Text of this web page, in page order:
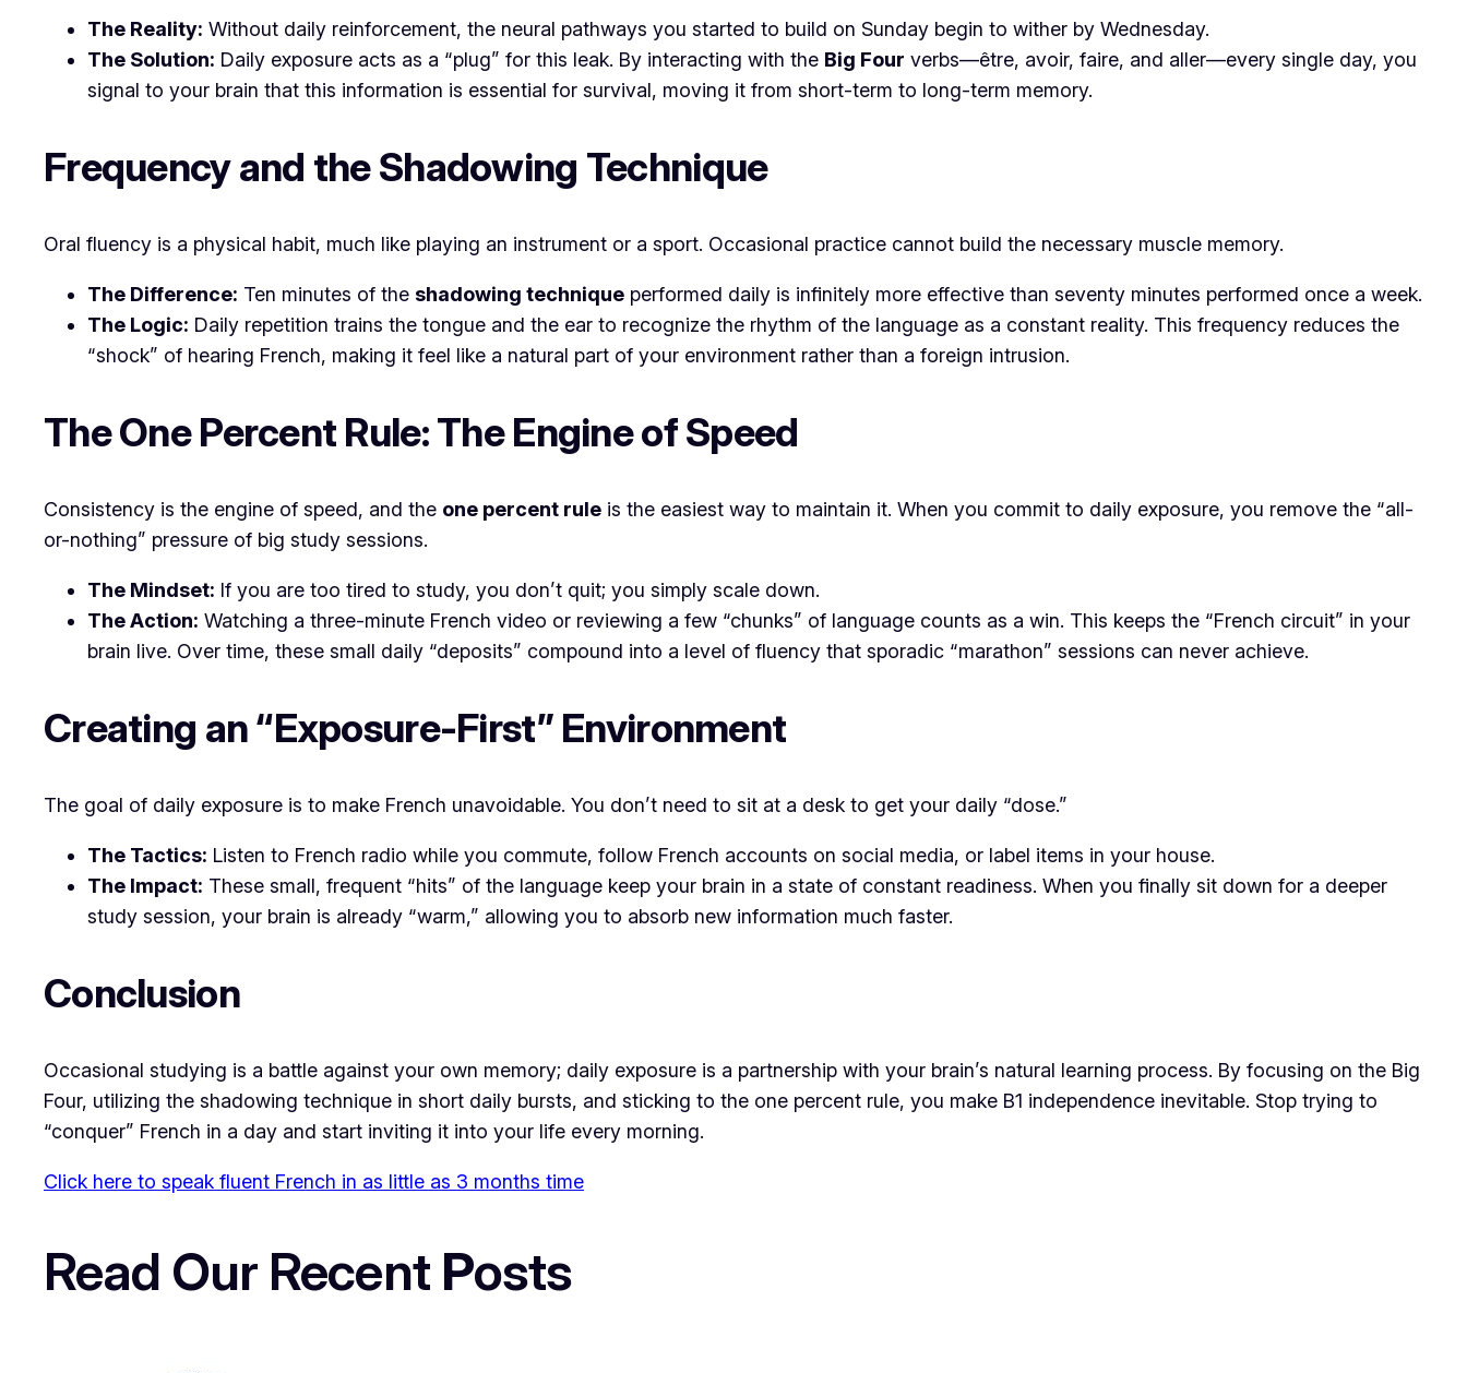
The Reality: Without daily reinforcement, the neural pathways you started to build on Sunday begin to wither by Wednesday.
The Solution: Daily exposure acts as a “plug” for this leak. By interacting with the Big Four verbs—être, avoir, faire, and aller—every single day, you
signal to your brain that this information is essential for survival, moving it from short-term to long-term memory.
Frequency and the Shadowing Technique
Oral fluency is a physical habit, much like playing an instrument or a sport. Occasional practice cannot build the necessary muscle memory.
The Difference: Ten minutes of the shadowing technique performed daily is infinitely more effective than seventy minutes performed once a week.
The Logic: Daily repetition trains the tongue and the ear to recognize the rhythm of the language as a constant reality. This frequency reduces the
“shock” of hearing French, making it feel like a natural part of your environment rather than a foreign intrusion.
The One Percent Rule: The Engine of Speed
Consistency is the engine of speed, and the one percent rule is the easiest way to maintain it. When you commit to daily exposure, you remove the “all-
or-nothing” pressure of big study sessions.
The Mindset: If you are too tired to study, you don’t quit; you simply scale down.
The Action: Watching a three-minute French video or reviewing a few “chunks” of language counts as a win. This keeps the “French circuit” in your
brain live. Over time, these small daily “deposits” compound into a level of fluency that sporadic “marathon” sessions can never achieve.
Creating an “Exposure-First” Environment
The goal of daily exposure is to make French unavoidable. You don’t need to sit at a desk to get your daily “dose.”
The Tactics: Listen to French radio while you commute, follow French accounts on social media, or label items in your house.
The Impact: These small, frequent “hits” of the language keep your brain in a state of constant readiness. When you finally sit down for a deeper
study session, your brain is already “warm,” allowing you to absorb new information much faster.
Conclusion
Occasional studying is a battle against your own memory; daily exposure is a partnership with your brain’s natural learning process. By focusing on the Big
Four, utilizing the shadowing technique in short daily bursts, and sticking to the one percent rule, you make B1 independence inevitable. Stop trying to
“conquer” French in a day and start inviting it into your life every morning.
Click here to speak fluent French in as little as 3 months time
Read Our Recent Posts